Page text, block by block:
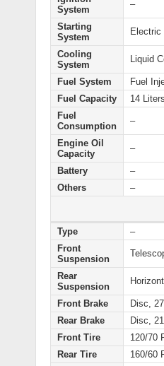
System
–
Starting
System
Electric
Cooling
System
Liquid
Fuel System
Fuel
Fuel Capacity
14 Liters
Fuel
Consumption
–
Engine Oil
Capacity
–
Battery
–
Others
–
Type
–
Front
Suspension
Rear
Suspension
Front Brake
Disc,
Rear Brake
Disc,
Front Tire
120/70
Rear Tire
160/60